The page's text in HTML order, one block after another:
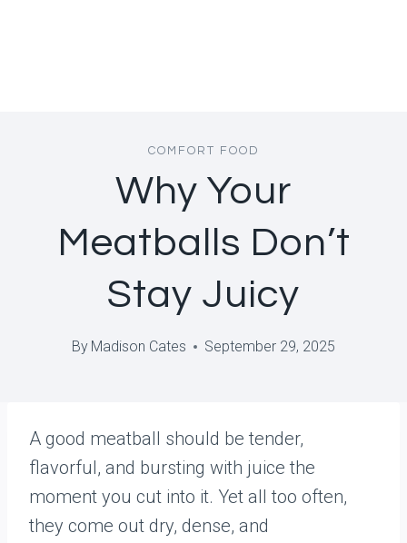
COMFORT FOOD
Why Your
Meatballs Don’t
Stay Juicy
By Madison Cates September 29, 2025
A good meatball should be tender,
flavorful, and bursting with juice the
moment you cut into it. Yet all too often,
they come out dry, dense, and